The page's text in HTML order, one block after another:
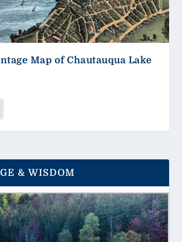
Map of Chautauqua Lake
& WISDOM